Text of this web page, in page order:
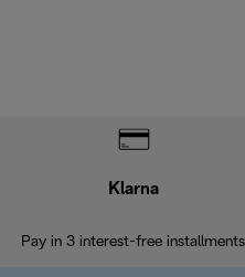
Klarna
Pay in 3 interest-free installments